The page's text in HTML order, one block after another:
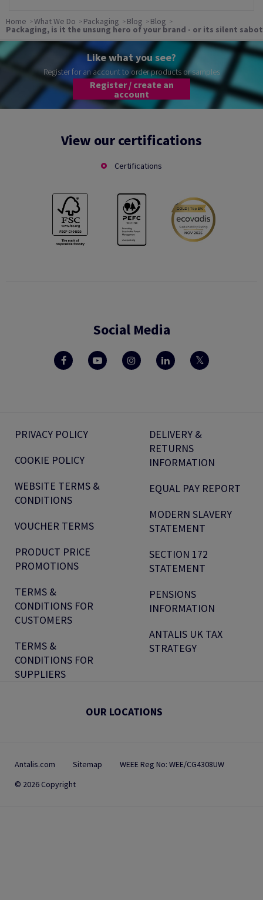
Home What We Do Packaging Blog Blog
Packaging, is it the unsung hero of your brand - or its silent
Like what you see?
Register for an account to order products or samples
Register / create an
account
View our certifications
Certifications
Social Media
PRIVACY POLICY
COOKIE POLICY
WEBSITE TERMS &
CONDITIONS
VOUCHER TERMS
PRODUCT PRICE
PROMOTIONS
TERMS &
CONDITIONS FOR
CUSTOMERS
TERMS &
CONDITIONS FOR
SUPPLIERS
DELIVERY &
RETURNS
INFORMATION
EQUAL PAY REPORT
MODERN SLAVERY
STATEMENT
SECTION 172
STATEMENT
PENSIONS
INFORMATION
ANTALIS UK TAX
STRATEGY
OUR LOCATIONS
Antalis.com Sitemap
WEEE Reg No: WEE/CG4308UW
© 2026 Copyright